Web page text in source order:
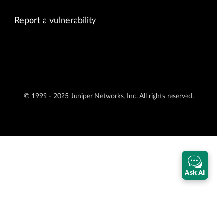
Report a vulnerability
© 1999 - 2025 Juniper Networks, Inc. All rights reserved.
Ask AI